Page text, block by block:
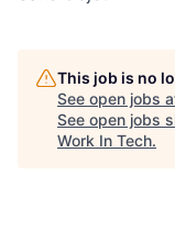
This job is no
See open jobs
See open jobs
Work In Tech.